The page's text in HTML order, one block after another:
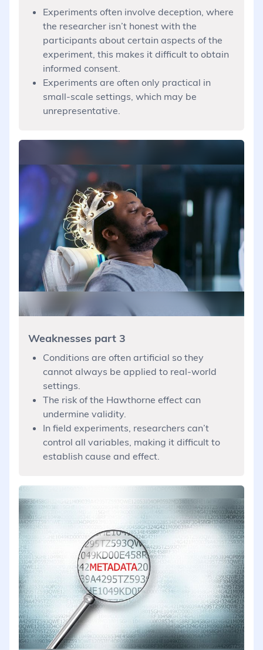
Experiments often involve deception, where
the researcher isn’t honest with the
participants about certain aspects of the
experiment, this makes it difficult to obtain
informed consent.
Experiments are often only practical in
small-scale settings, which may be
unrepresentative.
Weaknesses part 3
Conditions are often artificial so they
cannot always be applied to real-world
settings.
The risk of the Hawthorne effect can
undermine validity.
In field experiments, researchers can’t
control all variables, making it difficult to
establish cause and effect.